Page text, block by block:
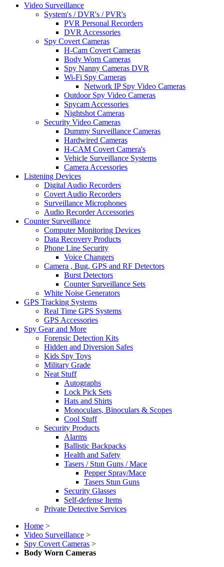
Video Surveillance
System's / DVR's / PVR's
PVR Personal Recorders
DVR Accessories
Spy Covert Cameras
H-Cam Covert Cameras
Body Worn Cameras
Spy Nanny Cameras DVR
Wi-Fi Spy Cameras
Network IP Spy Video Cameras
Outdoor Spy Video Cameras
Spycam Accessories
Nightshot Cameras
Security Video Cameras
Dummy Surveillance Cameras
Hardwired Cameras
H-CAM Covert Camera's
Vehicle Surveillance Systems
Camera Accessories
Listening Devices
Digital Audio Recorders
Covert Audio Recorders
Surveillance Microphones
Audio Recorder Accessories
Counter Surveillance
Computer Monitoring Devices
Data Recovery Products
Phone Line Security
Voice Changers
Camera , Bug, GPS and RF Detectors
Burst Detectors
Counter Surveillance Sets
White Noise Generators
GPS Tracking Systems
Real Time GPS Systems
GPS Accessories
Spy Gear and More
Forensic Detection Kits
Hidden and Diversion Safes
Kids Spy Toys
Military Grade
Neat Stuff
Autographs
Lock Pick Sets
Hats and Shirts
Monoculars, Binoculars & Scopes
Cool Stuff
Security Products
Alarms
Ballistic Backpacks
Health and Safety
Tasers / Stun Guns / Mace
Pepper Spray/Mace
Tasers Stun Guns
Security Glasses
Self-defense Items
Private Detective Services
Home >
Video Surveillance >
Spy Covert Cameras >
Body Worn Cameras